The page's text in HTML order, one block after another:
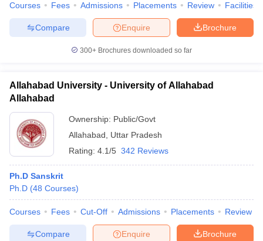
Courses Fees Admissions Placements Review Facilities
Brochure
Enquire
Compare
300+ Brochures downloaded so far
Allahabad University - University of Allahabad
Allahabad
Ownership: Public/Govt
Allahabad
Uttar Pradesh
Rating: 4.1/5 342 Reviews
Ph.D Sanskrit
Ph.D (48 Courses)
Courses Fees Cut-Off Admissions Placements Review
Brochure
Enquire
Compare